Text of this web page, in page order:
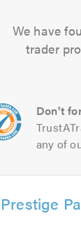
We have
trader
Don't
any of
Prestige